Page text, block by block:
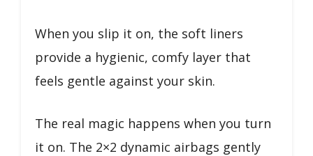
When you slip it on, the soft liners
provide a hygienic, comfy layer that
feels gentle against your skin.
The real magic happens when you turn
it on. The 2×2 dynamic airbags gently